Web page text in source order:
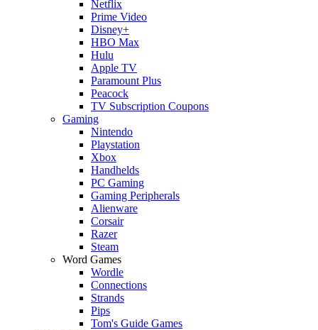
Netflix
Prime Video
Disney+
HBO Max
Hulu
Apple TV
Paramount Plus
Peacock
TV Subscription Coupons
Gaming
Nintendo
Playstation
Xbox
Handhelds
PC Gaming
Gaming Peripherals
Alienware
Corsair
Razer
Steam
Word Games
Wordle
Connections
Strands
Pips
Tom's Guide Games